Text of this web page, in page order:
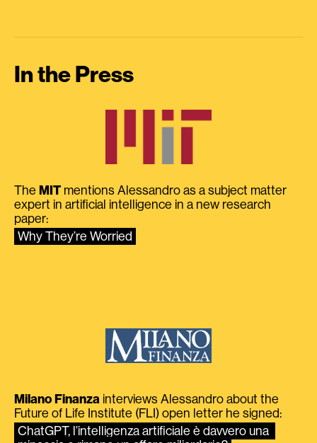
In the Press
The MIT mentions Alessandro as a subject matter
expert in artificial intelligence in a new research
paper:
Why They’re Worried
Milano Finanza interviews Alessandro about the
Future of Life Institute (FLI) open letter he signed:
ChatGPT, l’intelligenza artificiale è davvero una